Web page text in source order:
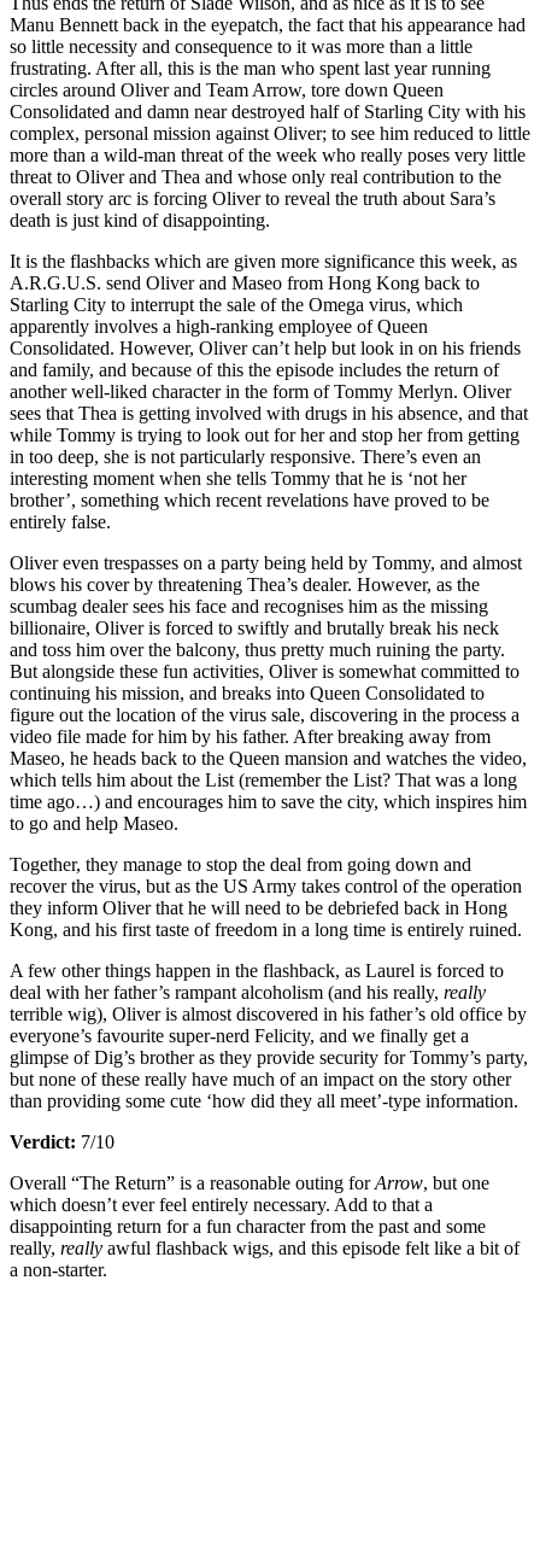
Manu Bennett back in the eyepatch, the fact that his appearance had
so little necessity and consequence to it was more than a little
frustrating. After all, this is the man who spent last year running
circles around Oliver and Team Arrow, tore down Queen
Consolidated and damn near destroyed half of Starling City with his
complex, personal mission against Oliver; to see him reduced to little
more than a wild-man threat of the week who really poses very little
threat to Oliver and Thea and whose only real contribution to the
overall story arc is forcing Oliver to reveal the truth about Sara’s
death is just kind of disappointing.
It is the flashbacks which are given more significance this week, as
A.R.G.U.S. send Oliver and Maseo from Hong Kong back to
Starling City to interrupt the sale of the Omega virus, which
apparently involves a high-ranking employee of Queen
Consolidated. However, Oliver can’t help but look in on his friends
and family, and because of this the episode includes the return of
another well-liked character in the form of Tommy Merlyn. Oliver
sees that Thea is getting involved with drugs in his absence, and that
while Tommy is trying to look out for her and stop her from getting
in too deep, she is not particularly responsive. There’s even an
interesting moment when she tells Tommy that he is ‘not her
brother’, something which recent revelations have proved to be
entirely false.
Oliver even trespasses on a party being held by Tommy, and almost
blows his cover by threatening Thea’s dealer. However, as the
scumbag dealer sees his face and recognises him as the missing
billionaire, Oliver is forced to swiftly and brutally break his neck
and toss him over the balcony, thus pretty much ruining the party.
But alongside these fun activities, Oliver is somewhat committed to
continuing his mission, and breaks into Queen Consolidated to
figure out the location of the virus sale, discovering in the process a
video file made for him by his father. After breaking away from
Maseo, he heads back to the Queen mansion and watches the video,
which tells him about the List (remember the List? That was a long
time ago…) and encourages him to save the city, which inspires him
to go and help Maseo.
Together, they manage to stop the deal from going down and
recover the virus, but as the US Army takes control of the operation
they inform Oliver that he will need to be debriefed back in Hong
Kong, and his first taste of freedom in a long time is entirely ruined.
A few other things happen in the flashback, as Laurel is forced to
deal with her father’s rampant alcoholism (and his really, really
terrible wig), Oliver is almost discovered in his father’s old office by
everyone’s favourite super-nerd Felicity, and we finally get a
glimpse of Dig’s brother as they provide security for Tommy’s party,
but none of these really have much of an impact on the story other
than providing some cute ‘how did they all meet’-type information.
Verdict: 7/10
Overall “The Return” is a reasonable outing forArrow, but one
which doesn’t ever feel entirely necessary. Add to that a
disappointing return for a fun character from the past and some
really, really awful flashback wigs, and this episode felt like a bit of
a non-starter.